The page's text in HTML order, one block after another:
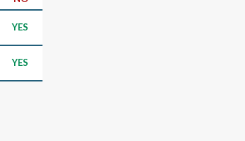
YES
YES